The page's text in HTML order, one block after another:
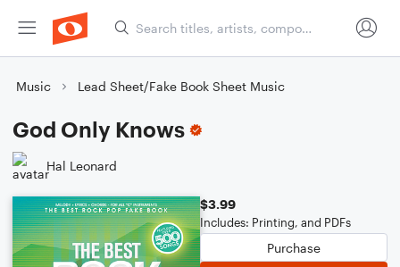
Music Lead Sheet/Fake Book Sheet Music
God Only Knows
Hal Leonard
$3.99
Includes: Printing, and PDFs
Purchase